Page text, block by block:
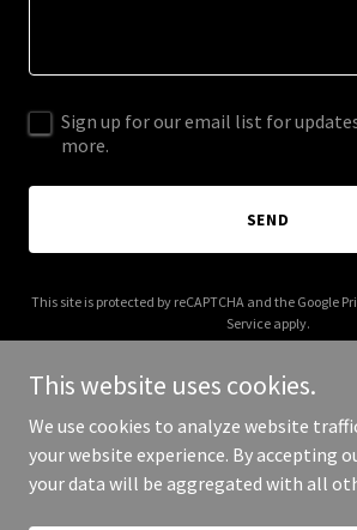
Sign up for our email list for
more.
SEND
This site is protected by reCAPTCHA and the Google
Service apply.
Copyright © 2025 Sumner Academy - All
This website uses cookies.
We use cookies to analyze website
your website experience. By accepting
your data will be aggregated with all